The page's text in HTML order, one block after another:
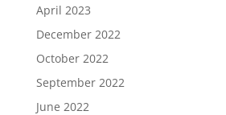
April 2023
December 2022
October 2022
September 2022
June 2022